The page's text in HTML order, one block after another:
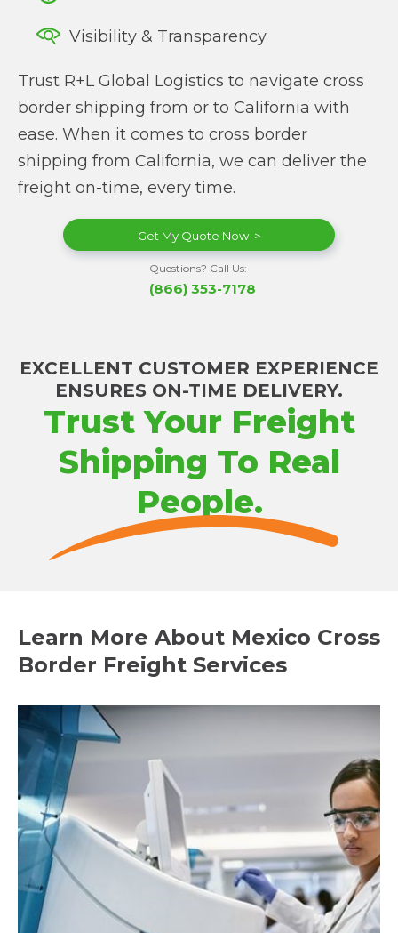
Visibility & Transparency
Trust R+L Global Logistics to navigate cross
border shipping from or to California with
ease. When it comes to cross border
shipping from California, we can deliver the
freight on-time, every time.
Get My Quote Now >
Questions? Call Us:
(866) 353-7178
EXCELLENT CUSTOMER EXPERIENCE
ENSURES ON-TIME DELIVERY.
Trust Your Freight
Shipping To Real
People.
Learn More About Mexico Cross
Border Freight Services